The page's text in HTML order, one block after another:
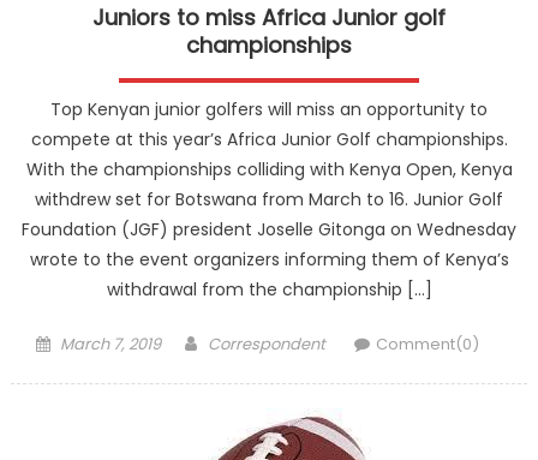
Juniors to miss Africa Junior golf
championships
Top Kenyan junior golfers will miss an opportunity to
compete at this year’s Africa Junior Golf championships.
With the championships colliding with Kenya Open, Kenya
withdrew set for Botswana from March to 16. Junior Golf
Foundation (JGF) president Joselle Gitonga on Wednesday
wrote to the event organizers informing them of Kenya’s
withdrawal from the championship […]
Posted
March 7, 2019 Author
Correspondent Comment(0)